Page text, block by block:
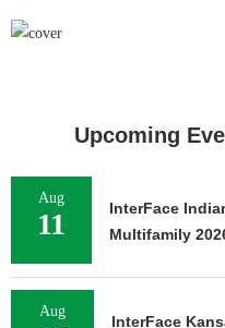
Upcoming
Aug
11
InterFace
Multifamily
Aug
InterFace